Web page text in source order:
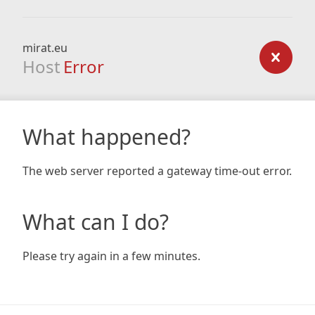
mirat.eu
Host Error
What happened?
The web server reported a gateway time-out error.
What can I do?
Please try again in a few minutes.